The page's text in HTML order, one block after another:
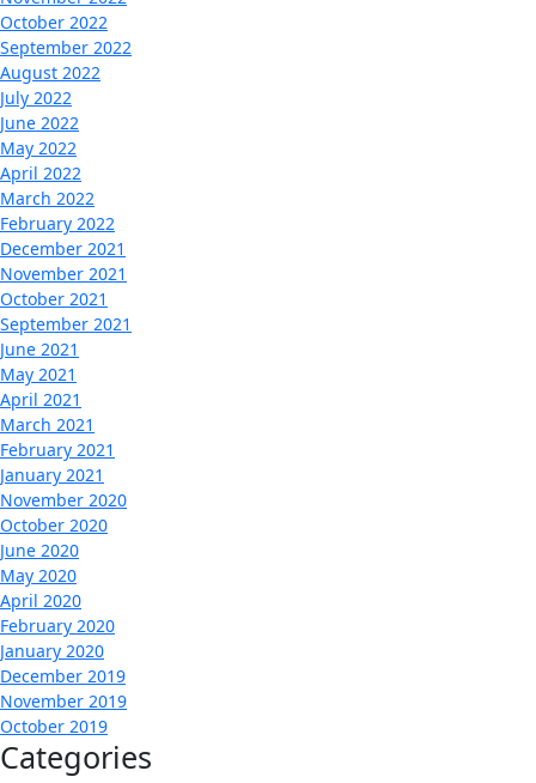
October 2022
September 2022
August 2022
July 2022
June 2022
May 2022
April 2022
March 2022
February 2022
December 2021
November 2021
October 2021
September 2021
June 2021
May 2021
April 2021
March 2021
February 2021
January 2021
November 2020
October 2020
June 2020
May 2020
April 2020
February 2020
January 2020
December 2019
November 2019
October 2019
Categories